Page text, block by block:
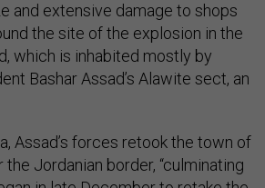
and extensive damage to shops
the site of the explosion in the
which is inhabited mostly by
Bashar Assad’s Alawite sect, an
Assad’s forces retook the town of
the Jordanian border, “culminating